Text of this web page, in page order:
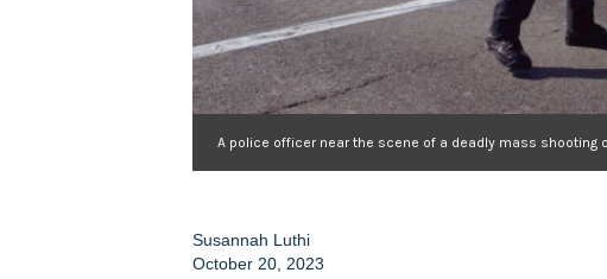
A police officer near the scene of a deadly mass shooting
Susannah Luthi
October 20, 2023